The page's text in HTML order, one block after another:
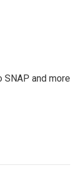
SNAP and more